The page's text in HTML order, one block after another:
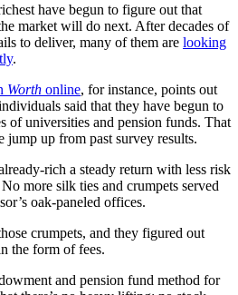
have begun to figure out that
market will do next. After decades of
to deliver, many of them are looking
.
Worth online, for instance, points out
said that they have begun to
of universities and pension funds. That
jump up from past survey results.
rich a steady return with less risk
more silk ties and crumpets served
oak-paneled offices.
crumpets, and they figured out
the form of fees.
and pension fund method for